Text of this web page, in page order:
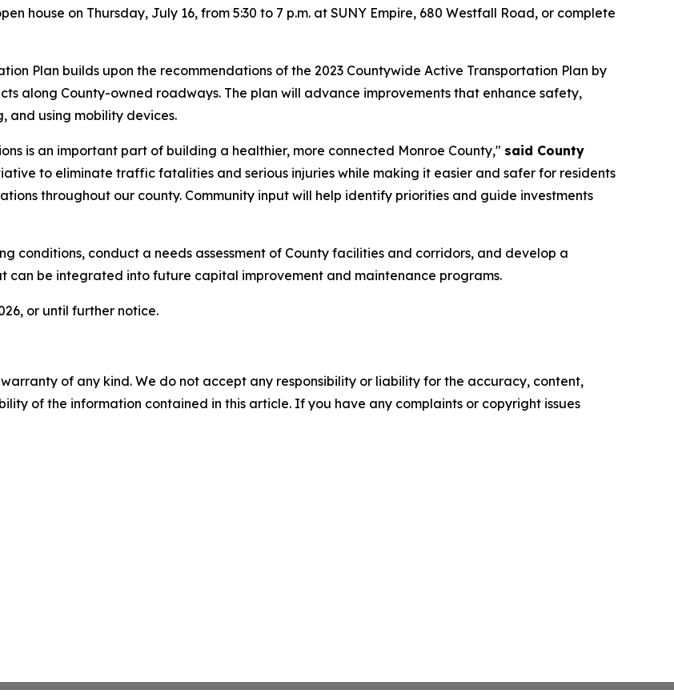
house on Thursday, July 16, from 5:30 to 7 p.m. at SUNY Empire, 680 Westfall Road, or complete
Plan builds upon the recommendations of the 2023 Countywide Active Transportation Plan by
along County-owned roadways. The plan will advance improvements that enhance safety,
and using mobility devices.
is an important part of building a healthier, more connected Monroe County," said County
to eliminate traffic fatalities and serious injuries while making it easier and safer for residents
throughout our county. Community input will help identify priorities and guide investments
conditions, conduct a needs assessment of County facilities and corridors, and develop a
can be integrated into future capital improvement and maintenance programs.
or until further notice.
of any kind. We do not accept any responsibility or liability for the accuracy, content,
of the information contained in this article. If you have any complaints or copyright issues